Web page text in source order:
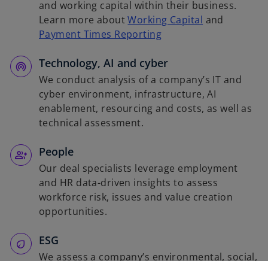
and working capital within their business.
Learn more aboutWorking Capital and
Payment Times Reporting
Technology, AI and cyber
We conduct analysis of a company’s IT and
cyber environment, infrastructure, AI
enablement, resourcing and costs, as well as
technical assessment.
People
Our deal specialists leverage employment
and HR data-driven insights to assess
workforce risk, issues and value creation
opportunities.
ESG
We assess a company’s environmental, social,